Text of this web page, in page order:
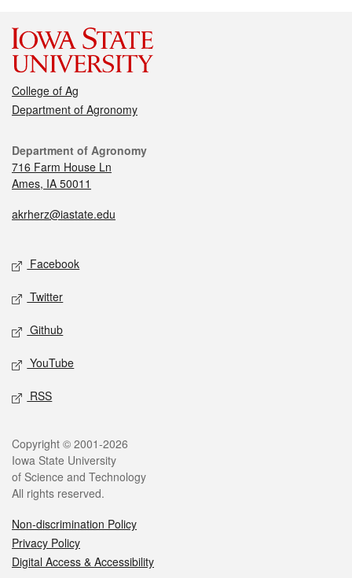
College of Ag
Department of Agronomy
Department of Agronomy
716 Farm House Ln
Ames, IA 50011
akrherz@iastate.edu
Facebook
Twitter
Github
YouTube
RSS
Copyright © 2001-2026
Iowa State University
of Science and Technology
All rights reserved.
Non-discrimination Policy
Privacy Policy
Digital Access & Accessibility